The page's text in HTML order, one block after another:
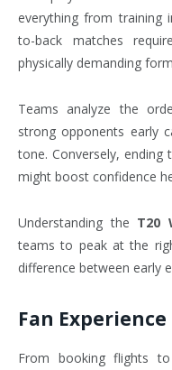
everything from training
to-back matches
physically demanding
Teams analyze the
strong opponents early
tone. Conversely,
might boost confidence
Understanding the T20
teams to peak at the
difference between early
Fan
From booking flights